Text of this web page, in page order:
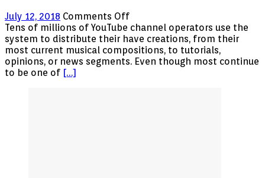
Shield
July 12, 2018 Comments Offon
YouTube
Launches
â€œCopyright
Matchâ€
Tens of millions of YouTube channel operators use the
system to distribute their have creations, from their
most current musical compositions, to tutorials,
opinions, or news segments. Even though most continue
to be one of […]